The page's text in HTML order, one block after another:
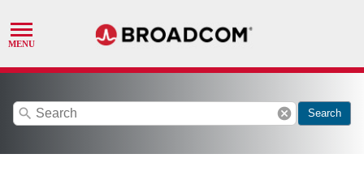
search cancel Search